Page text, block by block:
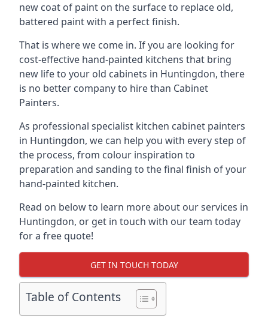
new coat of paint on the surface to replace old,
battered paint with a perfect finish.
That is where we come in. If you are looking for
cost-effective hand-painted kitchens that bring
new life to your old cabinets in Huntingdon, there
is no better company to hire than Cabinet
Painters.
As professional specialist kitchen cabinet painters
in Huntingdon, we can help you with every step of
the process, from colour inspiration to
preparation and sanding to the final finish of your
hand-painted kitchen.
Read on below to learn more about our services in
Huntingdon, or get in touch with our team today
for a free quote!
GET IN TOUCH TODAY
Table of Contents